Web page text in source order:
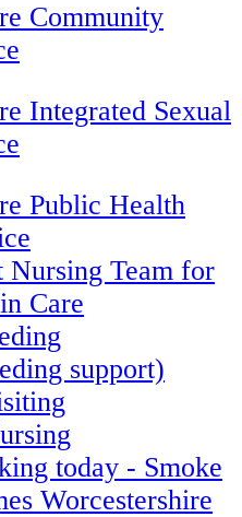
Community
Integrated Sexual
Public Health
Nursing Team for
Care
support)
today - Smoke
Worcestershire